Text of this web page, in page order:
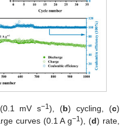
mV s−1), (b) cycling, (c)
curves (0.1 A g−1), (d) rate,